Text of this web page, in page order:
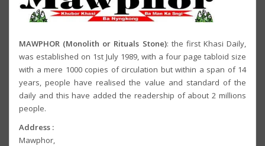
MAWPHOR (Monolith or Rituals Stone): the first Khasi Daily,
was established on 1st July 1989, with a four page tabloid size
with a mere 1000 copies of circulation but within a span of 14
years, people have realised the value and standard of the
daily and this have added the readership of about 2 millions
people.
Address :
Mawphor,